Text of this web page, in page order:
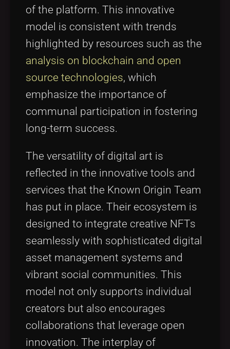
of the platform. This innovative
model is consistent with trends
highlighted by resources such as the
analysis on blockchain and open
source technologies, which
emphasize the importance of
communal participation in fostering
long-term success.
The versatility of digital art is
reflected in the innovative tools and
services that the Known Origin Team
has put in place. Their ecosystem is
designed to integrate creative NFTs
seamlessly with sophisticated digital
asset management systems and
vibrant social communities. This
model not only supports individual
creators but also encourages
collaborations that leverage open
innovation. The interplay of